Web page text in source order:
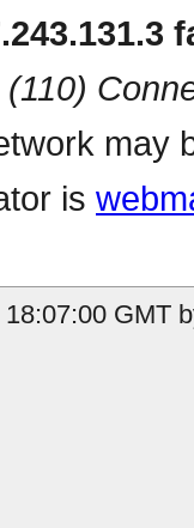
(110)
may
is
GMT